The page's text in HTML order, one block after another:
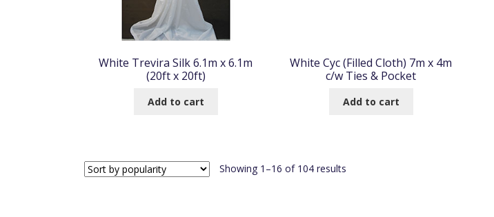
White Trevira Silk 6.1m x 6.1m
(20ft x 20ft)
Add to cart
White Cyc (Filled Cloth) 7m x 4m
c/w Ties & Pocket
Add to cart
Showing 1–16 of 104 results